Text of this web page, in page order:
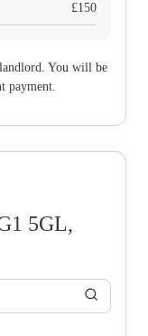
£150
You will be
payment.
5GL,